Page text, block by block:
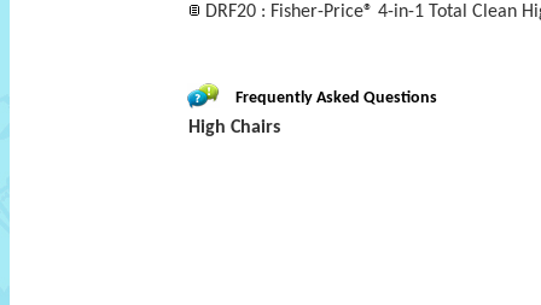
DRF20 : Fisher-Price® 4-in-1 Total Clean
Frequently Asked Questions
High Chairs